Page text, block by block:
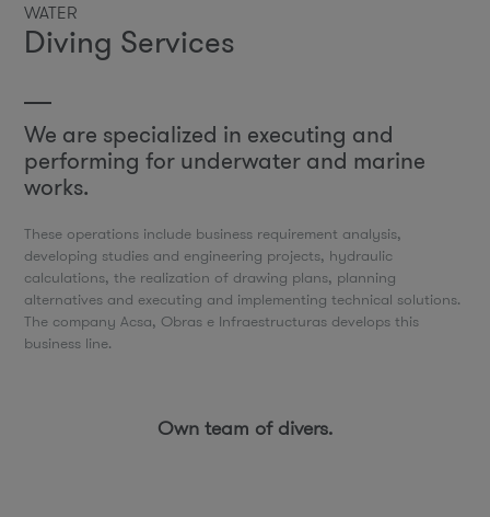
WATER
Diving Services
We are specialized in executing and
performing for underwater and marine
works.
These operations include business requirement analysis,
developing studies and engineering projects, hydraulic
calculations, the realization of drawing plans, planning
alternatives and executing and implementing technical solutions.
The company Acsa, Obras e Infraestructuras develops this
business line.
Own team of divers.